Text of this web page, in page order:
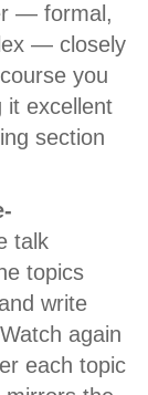
— formal,
— closely
you
it excellent
section
talk
topics
write
again
each topic